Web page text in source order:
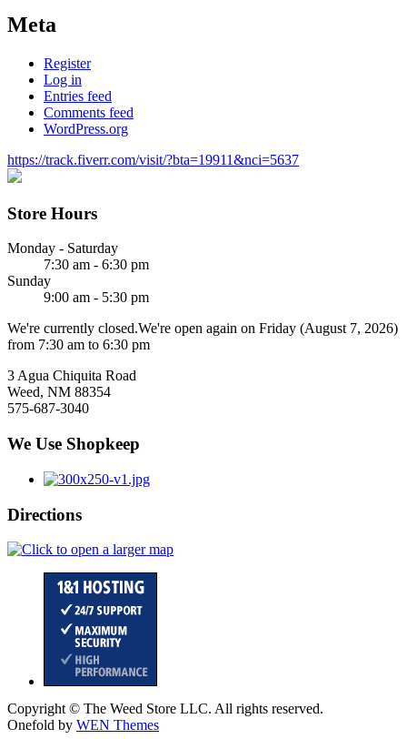
Meta
Register
Log in
Entries feed
Comments feed
WordPress.org
https://track.fiverr.com/visit/?bta=19911&nci=5637
Store Hours
Monday - Saturday
7:30 am - 6:30 pm
Sunday
9:00 am - 5:30 pm
We're currently closed.We're open again on Friday (August 7, 2026)
from 7:30 am to 6:30 pm
3 Agua Chiquita Road
Weed, NM 88354
575-687-3040
We Use Shopkeep
Directions
Copyright © The Weed Store LLC. All rights reserved.
Onefold by WEN Themes